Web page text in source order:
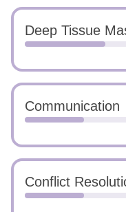
Deep Tissue
Communication
Conflict